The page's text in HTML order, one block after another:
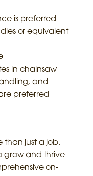
is preferred
or equivalent
in chainsaw
and
preferred
than just a job.
grow and thrive
on-